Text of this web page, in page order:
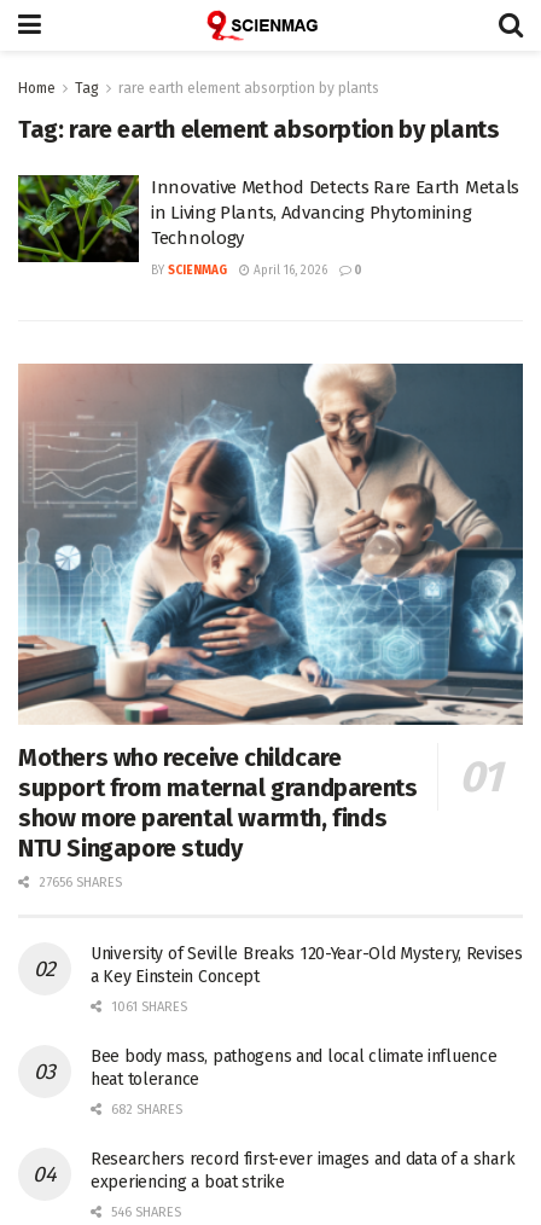
Home Tag rare earth element absorption by plants
Tag: rare earth element absorption by plants
Innovative Method Detects Rare Earth Metals
in Living Plants, Advancing Phytomining
Technology
BY SCIENMAG April 16, 2026 0
Mothers who receive childcare
support from maternal grandparents
show more parental warmth, finds
NTU Singapore study
27656 SHARES
University of Seville Breaks 120-Year-Old Mystery, Revises
a Key Einstein Concept
1061 SHARES
Bee body mass, pathogens and local climate influence
heat tolerance
682 SHARES
Researchers record first-ever images and data of a shark
experiencing a boat strike
546 SHARES